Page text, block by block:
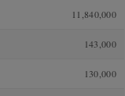
11,840,000
143,000
130,000